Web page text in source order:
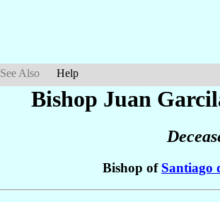
See Also Help
Bishop Juan
Bishop of Santiago